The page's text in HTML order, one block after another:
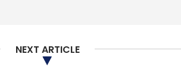
TikTok
Paytm Mini Program
TechSamvad
NEXT ARTICLE